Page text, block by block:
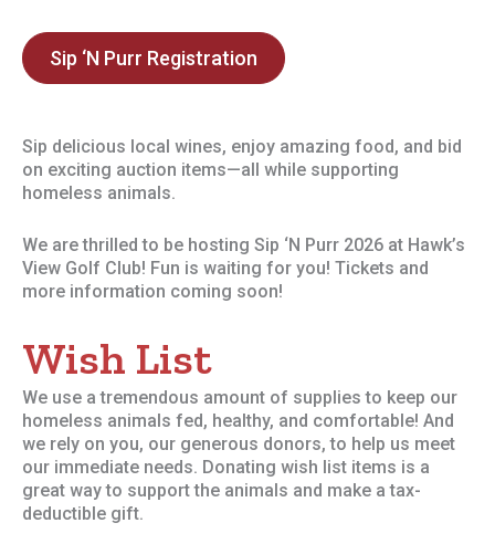
Sip ‘N Purr Registration
Sip delicious local wines, enjoy amazing food, and bid
on exciting auction items—all while supporting
homeless animals.
We are thrilled to be hosting Sip ‘N Purr 2026 at Hawk’s
View Golf Club! Fun is waiting for you! Tickets and
more information coming soon!
Wish List
We use a tremendous amount of supplies to keep our
homeless animals fed, healthy, and comfortable! And
we rely on you, our generous donors, to help us meet
our immediate needs. Donating wish list items is a
great way to support the animals and make a tax-
deductible gift.